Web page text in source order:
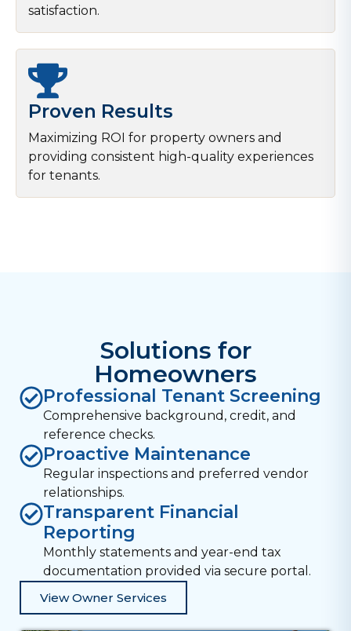
satisfaction.
Proven Results
Maximizing ROI for property owners and
providing consistent high-quality experiences
for tenants.
Solutions for
Homeowners
Professional Tenant Screening
Comprehensive background, credit, and
reference checks.
Proactive Maintenance
Regular inspections and preferred vendor
relationships.
Transparent Financial
Reporting
Monthly statements and year-end tax
documentation provided via secure portal.
View Owner Services